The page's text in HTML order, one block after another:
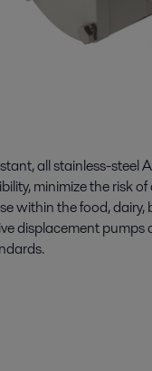
all stainless-steel
minimize the risk
within the food,
displacement pumps